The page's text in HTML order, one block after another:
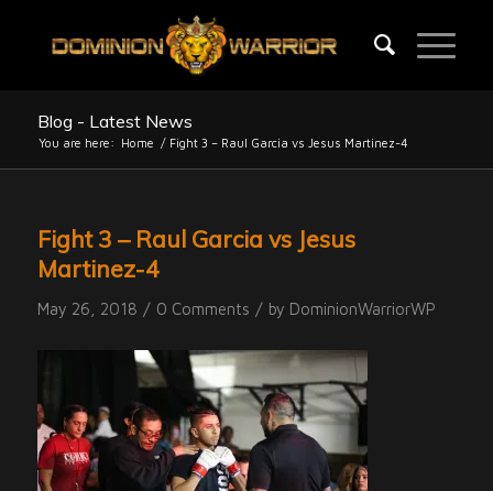
Blog - Latest News
You are here: Home / Fight 3 – Raul Garcia vs Jesus Martinez-4
Fight 3 – Raul Garcia vs Jesus
Martinez-4
May 26, 2018 / 0 Comments / by DominionWarriorWP